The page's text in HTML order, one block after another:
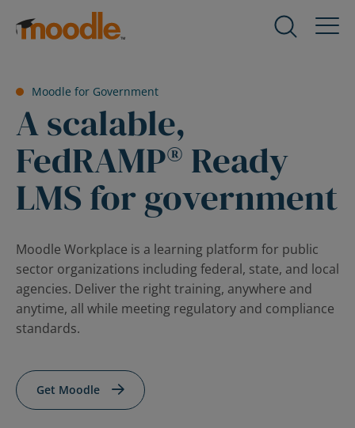
Products
Services
menu
for
Services
Solutions
Expand
menu
About Us
child
menu
for
About
Us
Blog
Expand
child
menu
Moodle for Government
A scalable,
FedRAMP® Ready
LMS for government
Moodle Workplace is a learning platform for public
sector organizations including federal, state, and local
agencies. Deliver the right training, anywhere and
anytime, all while meeting regulatory and compliance
standards.
Get Moodle